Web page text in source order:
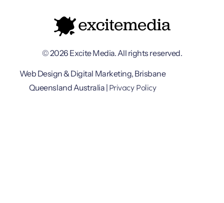
© 2026 Excite Media. All rights reserved.
Web Design & Digital Marketing, Brisbane
Queensland Australia | Privacy Policy